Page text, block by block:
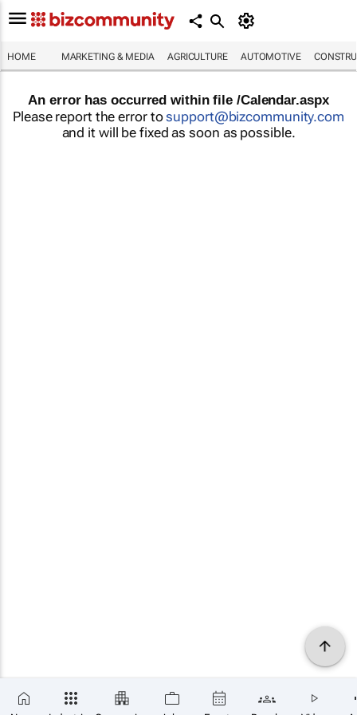
HOME MARKETING & MEDIA AGRICULTURE AUTOMOTIVE
An error has occurred within file /Calendar.aspx
Please report the error tosupport@bizcommunity.com
and it will be fixed as soon as possible.